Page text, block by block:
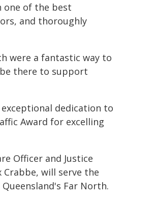
one of the best
and thoroughly
were a fantastic way to
there to support
dedication to
Award for excelling
Officer and Justice
will serve the
Far North.